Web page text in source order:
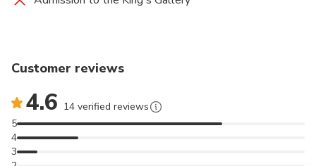
Enhance your experience with a free multimedia guide
for a special insight into life at this iconic Edinburgh
attraction
Customer reviews
4.6 14 verified reviews
3
4
5